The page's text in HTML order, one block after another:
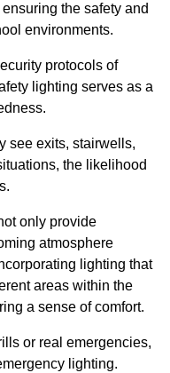
the safety and
environments.
protocols of
lighting serves as a
see exits, stairwells,
the likelihood
only provide
atmosphere
lighting that
areas within the
a sense of comfort.
or real emergencies,
lighting.